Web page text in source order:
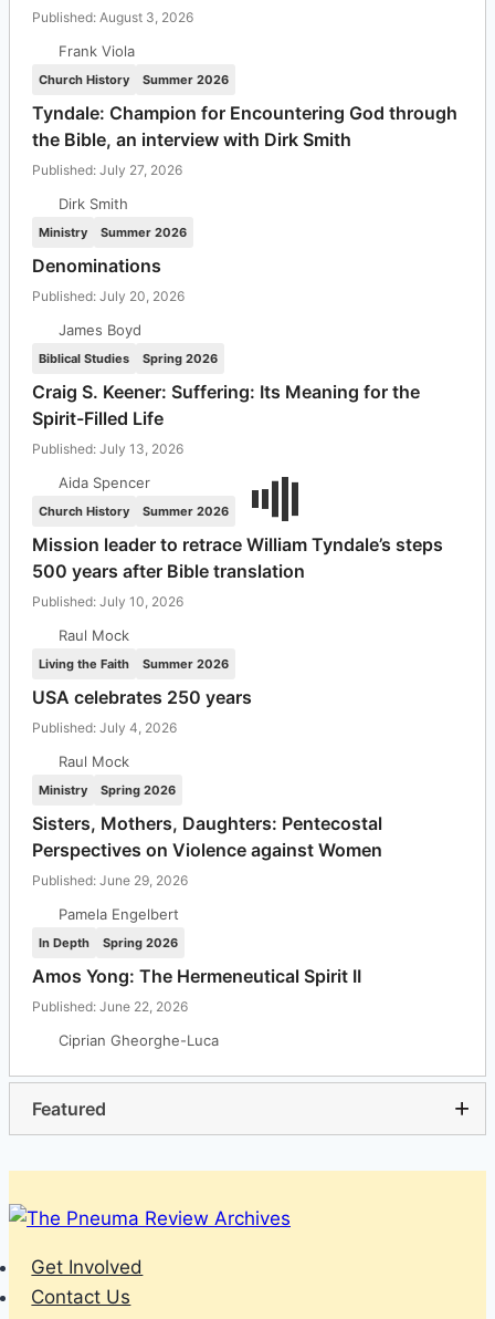
Published: August 3, 2026
Frank Viola
Church History Summer 2026
Tyndale: Champion for Encountering God through
the Bible, an interview with Dirk Smith
Published: July 27, 2026
Dirk Smith
Ministry Summer 2026
Denominations
Published: July 20, 2026
James Boyd
Biblical Studies Spring 2026
Craig S. Keener: Suffering: Its Meaning for the
Spirit-Filled Life
Published: July 13, 2026
Aida Spencer
Church History Summer 2026
Mission leader to retrace William Tyndale’s steps
500 years after Bible translation
Published: July 10, 2026
Raul Mock
Living the Faith Summer 2026
USA celebrates 250 years
Published: July 4, 2026
Raul Mock
Ministry Spring 2026
Sisters, Mothers, Daughters: Pentecostal
Perspectives on Violence against Women
Published: June 29, 2026
Pamela Engelbert
In Depth Spring 2026
Amos Yong: The Hermeneutical Spirit II
Published: June 22, 2026
Ciprian Gheorghe-Luca
Featured
Get Involved
Contact Us